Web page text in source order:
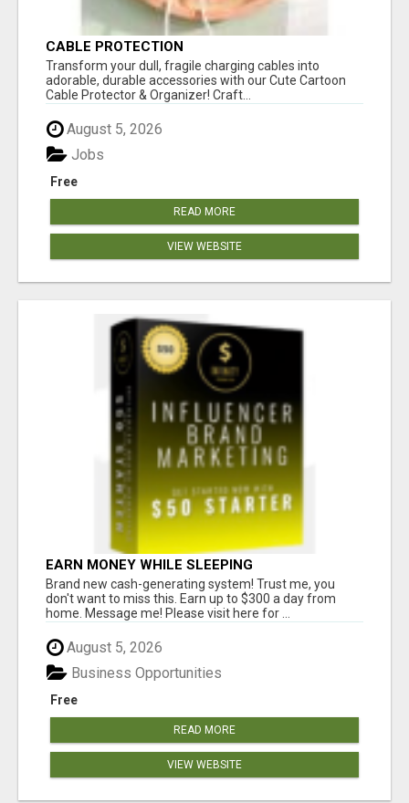
CABLE PROTECTION
Transform your dull, fragile charging cables into
adorable, durable accessories with our Cute Cartoon
Cable Protector & Organizer! Craft...
August 5, 2026
Free
Jobs
READ MORE
VIEW WEBSITE
EARN MONEY WHILE SLEEPING
Brand new cash-generating system! Trust me, you
don't want to miss this. Earn up to $300 a day from
home. Message me! Please visit here for ...
August 5, 2026
Free
Business Opportunities
READ MORE
VIEW WEBSITE